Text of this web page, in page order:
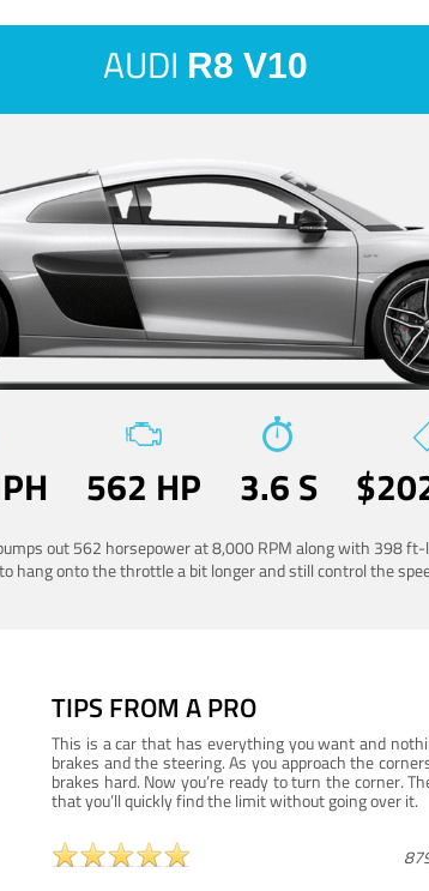
AUDI R8 V10
562 HP 3.6 S
out 562 horsepower at 8,000 RPM along with 398
hang onto the throttle a bit longer and still control the
TIPS FROM A PRO
This is a car that has everything you want and
brakes and the steering. As you approach the
brakes hard. Now you’re ready to turn the corner.
that you’ll quickly find the limit without going over it.